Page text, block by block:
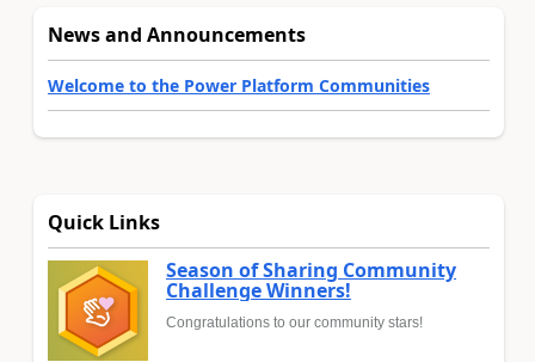
News and Announcements
Welcome to the Power Platform Communities
Quick Links
Season of Sharing Community
Challenge Winners!
Congratulations to our community stars!